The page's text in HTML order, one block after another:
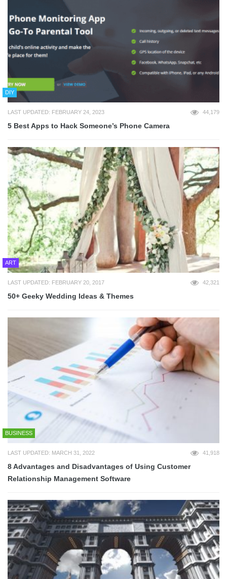
DIY
LAST UPDATED: FEBRUARY 24, 2023 44,179
5 Best Apps to Hack Someone’s Phone Camera
ART
LAST UPDATED: FEBRUARY 20, 2017 42,321
50+ Geeky Wedding Ideas & Themes
BUSINESS
LAST UPDATED: MARCH 31, 2022 41,918
8 Advantages and Disadvantages of Using Customer
Relationship Management Software